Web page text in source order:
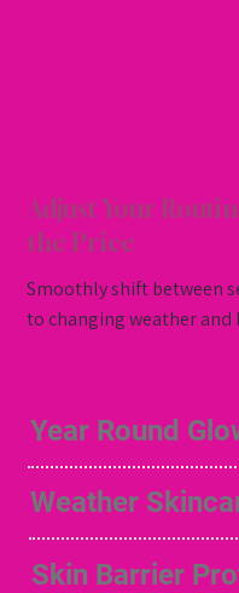
Adjust Your
the Price
Smoothly shift between
to changing weather and
Year Round
Weather
Skin Barrier